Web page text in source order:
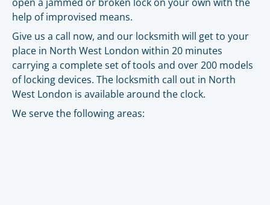
help of improvised means.
Give us a call now, and our locksmith will get to your
place in North West London within 20 minutes
carrying a complete set of tools and over 200 models
of locking devices. The locksmith call out in North
West London is available around the clock.
We serve the following areas: